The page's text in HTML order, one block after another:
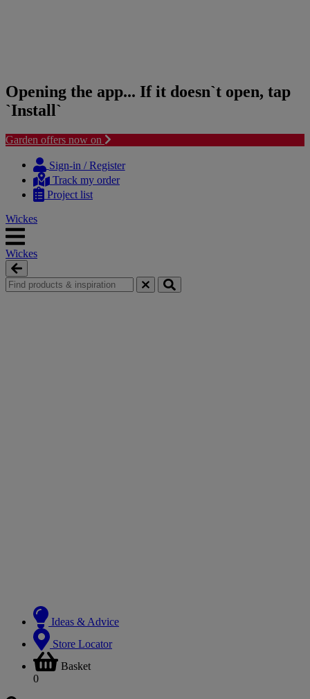
Opening the app... If it doesn`t open, tap
`Install`
Garden offers now on
content
navigation
Sign-in / Register
Track my order
Project list
Wickes
Wickes
Ideas & Advice
Store Locator
Basket
0